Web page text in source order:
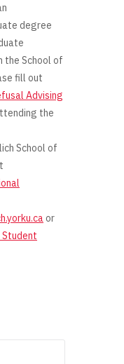
degree
School of
fill out
Advising
the
School of
or